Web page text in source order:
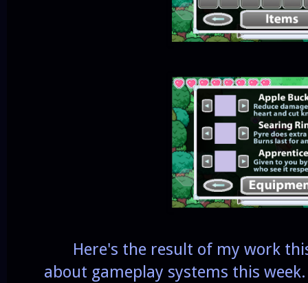
Here's the result of my work
about gameplay systems this